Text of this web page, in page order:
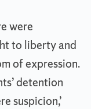
were
to liberty and
of expression.
detention
suspicion,’